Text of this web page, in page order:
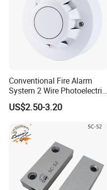
Conventional Fire Alarm
System 2 Wire Photoelectric
Smoke Detector
US$2.50-3.20